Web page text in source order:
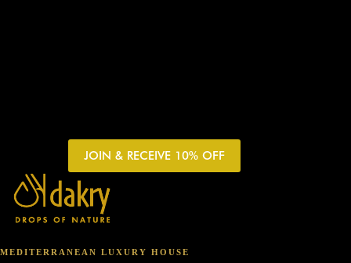
JOIN & RECEIVE 10% OFF
MEDITERRANEAN LUXURY HOUSE